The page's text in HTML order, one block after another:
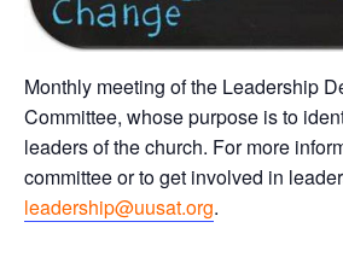
Monthly meeting of the Leadership
Committee, whose purpose is to
leaders of the church. For more
committee or to get involved in
leadership@uusat.org.